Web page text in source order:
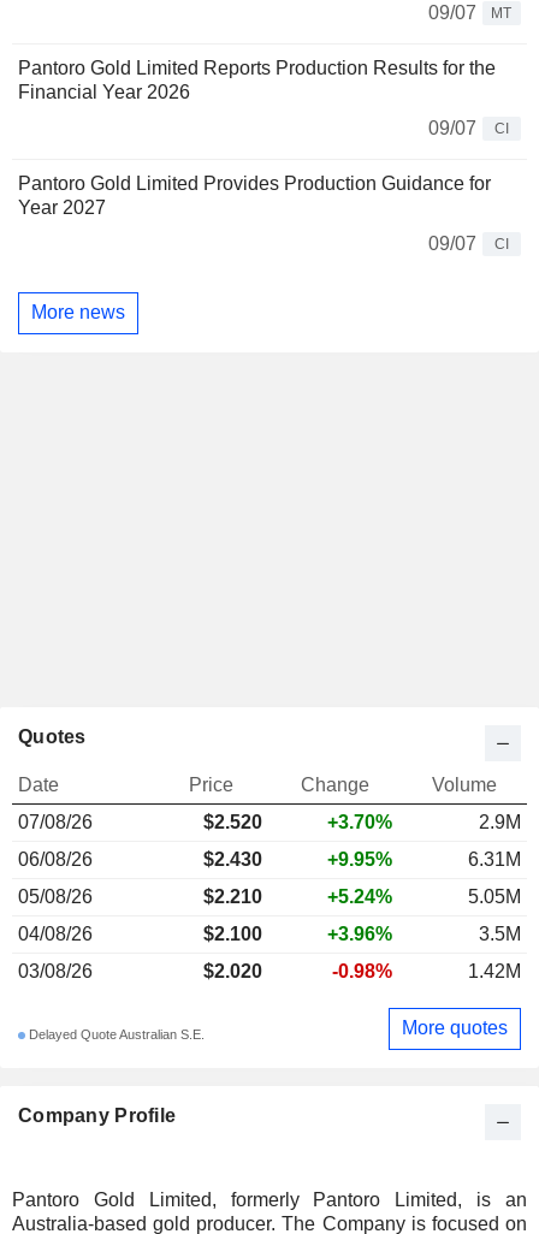
09/07
MT
Pantoro Gold Limited Reports Production Results for the
Financial Year 2026
09/07
CI
Pantoro Gold Limited Provides Production Guidance for
Year 2027
09/07
CI
More news
Company Profile
Pantoro Gold Limited, formerly Pantoro Limited, is an
Australia-based gold producer. The Company is focused on
Quotes
Date Price Change
Volume
07/08/26
$2.520 +3.70%
2.9M
06/08/26
$2.430 +9.95%
6.31M
05/08/26
$2.210 +5.24%
5.05M
04/08/26
$2.100 +3.96%
3.5M
03/08/26
$2.020 -0.98% 1.42M
Delayed Quote Australian S.E. More quotes